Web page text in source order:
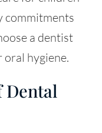
commitments
a dentist
hygiene.
Dental